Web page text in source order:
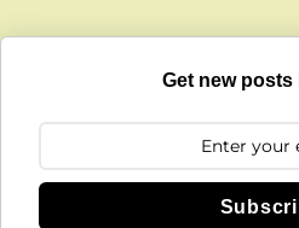
Get new posts